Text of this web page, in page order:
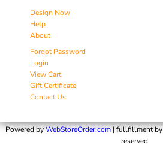
Design Now
Help
About
Forgot Password
Login
View Cart
Gift Certificate
Contact Us
Powered byWebStoreOrder.com| fullfillment by
reserved